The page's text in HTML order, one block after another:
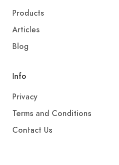
Products
Articles
Blog
Info
Privacy
Terms and Conditions
Contact Us